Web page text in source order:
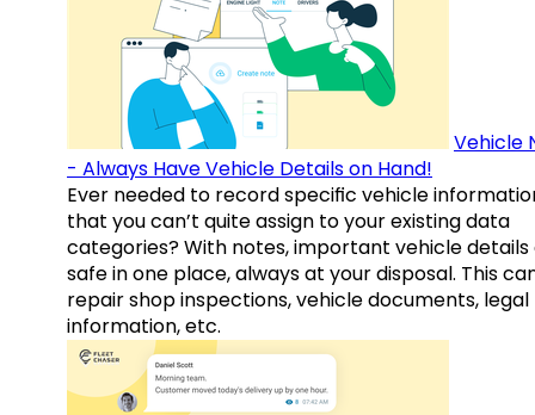
Vehicle
- Always Have Vehicle Details on Hand!
Ever needed to record specific vehicle
that you can’t quite assign to your existing data
categories? With notes, important vehicle details
safe in one place, always at your disposal. This
repair shop inspections, vehicle documents, legal
information, etc.